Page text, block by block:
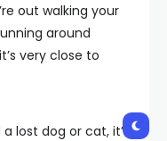
out walking your
around
very close to
lost dog or cat, it’s